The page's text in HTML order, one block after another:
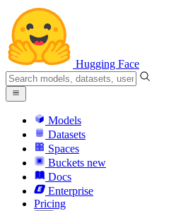
Hugging Face
Models
Datasets
Spaces
Buckets new
Docs
Enterprise
Pricing